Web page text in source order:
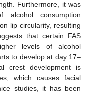
Furthermore, it was
alcohol consumption
lip circularity, resulting
that certain FAS
levels of alcohol
to develop at day 17–
crest development is
which causes facial
studies, it has been